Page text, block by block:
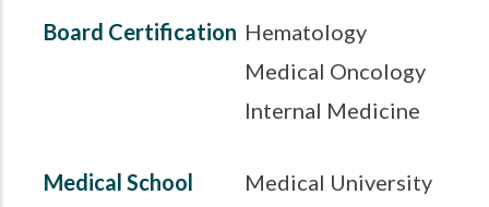
Board Certification Hematology
Medical Oncology
Internal Medicine
Medical School
Medical University